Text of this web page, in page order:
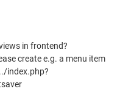
in frontend?
create e.g. a menu item
index.php?